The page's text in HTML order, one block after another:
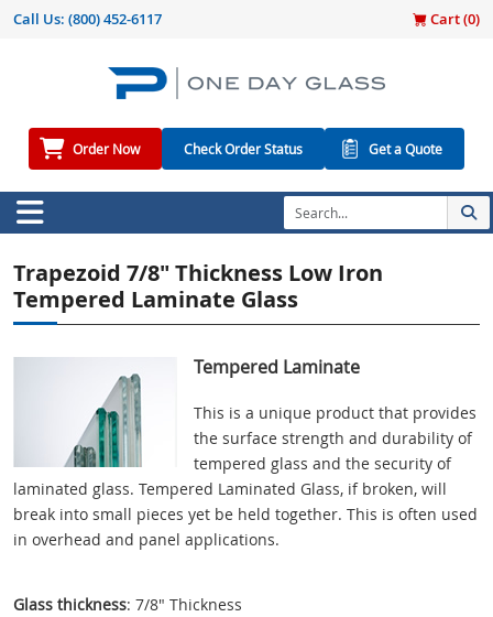
Call Us: (800) 452-6117 Cart (0)
Order Now Check Order Status Get a Quote
Trapezoid 7/8" Thickness Low Iron
Tempered Laminate Glass
Tempered Laminate
This is a unique product that provides
the surface strength and durability of
tempered glass and the security of
laminated glass. Tempered Laminated Glass, if broken, will
break into small pieces yet be held together. This is often used
in overhead and panel applications.
Glass thickness: 7/8" Thickness